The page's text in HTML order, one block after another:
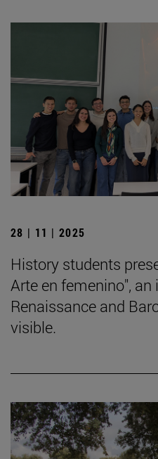
28 | 11 | 2025
History students
Arte en femenino",
Renaissance and
visible.